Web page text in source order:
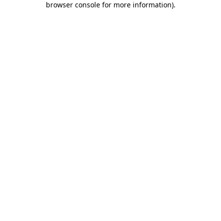
browser console for more information).